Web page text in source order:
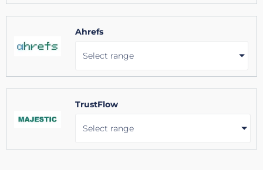
Ahrefs
Select range
TrustFlow
Select range